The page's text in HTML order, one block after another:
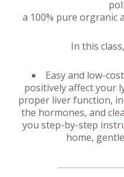
a 100% pure orgranic
In this
Easy and low-
positively affect your
proper liver function,
the hormones, and
you step-by-step
home,